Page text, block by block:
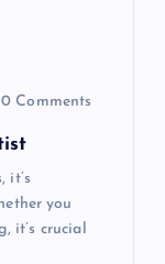
0 Comments
it’s
you
it’s crucial